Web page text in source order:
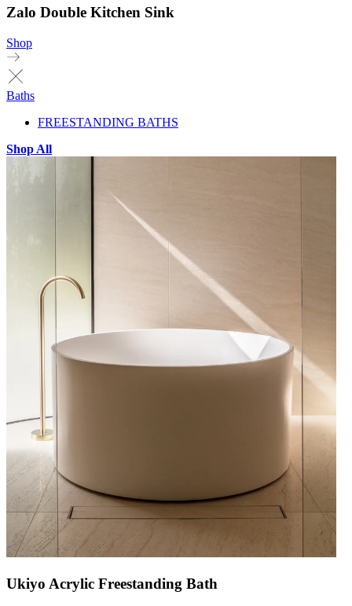
Zalo Double Kitchen Sink
Shop
Baths
FREESTANDING BATHS
Shop All
Ukiyo Acrylic Freestanding Bath